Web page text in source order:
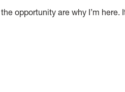
opportunity are why I’m here.